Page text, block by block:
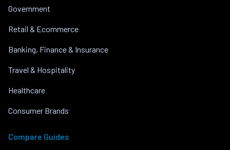
Government
Retail & Ecommerce
Banking, Finance & Insurance
Travel & Hospitality
Healthcare
Consumer Brands
Compare Guides